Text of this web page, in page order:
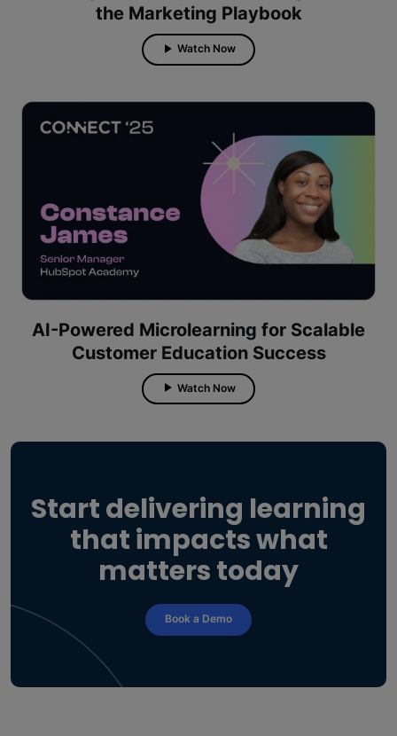
the Marketing Playbook
Watch Now
AI-Powered Microlearning for Scalable
Customer Education Success
Watch Now
Start delivering learning
that impacts what
matters today
Book a Demo